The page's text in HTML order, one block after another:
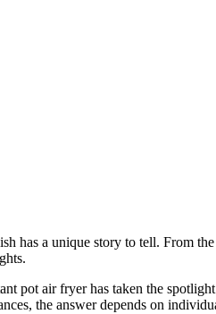
has a unique story to tell. From
pot air fryer has taken the
the answer depends on